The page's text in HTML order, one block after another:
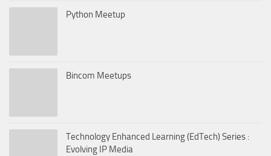
Python Meetup
Bincom Meetups
Technology Enhanced Learning (EdTech) Series :
Evolving IP Media